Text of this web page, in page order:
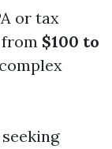
or tax
$100 to